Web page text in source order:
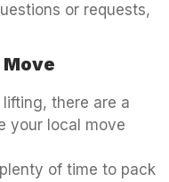
or requests,
Move
there are a
your local move
of time to pack